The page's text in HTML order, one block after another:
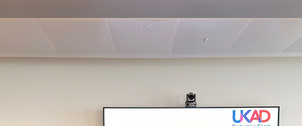
Standards
NADC
Asthma medication in sport
Cortisone in sport
Research
Participants in the control process